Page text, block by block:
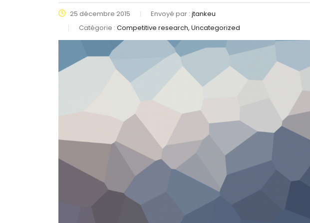
25 décembre 2015 Envoyé par : jtankeu
Catégorie : Competitive research, Uncategorized